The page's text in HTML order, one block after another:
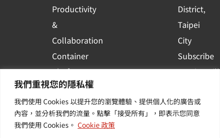
我們重視您的隱私權
我們使用 Cookies 以提升您的瀏覽體驗、提供個人化的廣告或
內容，並分析我們的流量。點擊「接受所有」，即表示您同意
我們使用 Cookies。 Cookie 政策
Productivity
&
Collaboration
Container
Platform
Applications
Others /
Value-
District,
Taipei
City
Subscribe
to WingWill
the latest
event and